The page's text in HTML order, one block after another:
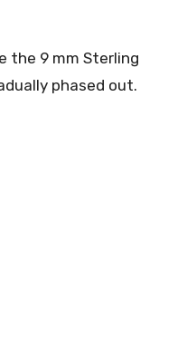
the 9 mm Sterling
phased out.